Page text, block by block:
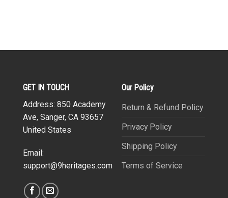
GET IN TOUCH
Address: 850 Academy
Ave, Sanger, CA 93657
United States
Email:
support@9heritages.com
Our Policy
Return & Refund Policy
Privacy Policy
Shipping Policy
Terms of Service